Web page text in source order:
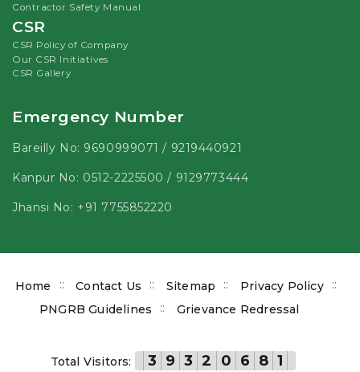
Contractor Safety Manual
CSR
CSR Policy of Company
Our CSR Initiatives
CSR Gallery
Emergency Number
Bareilly No: 9690999071 / 9219440921
Kanpur No: 0512-2225500 / 9129773444
Jhansi No: +91 7755852220
Footer
menu
Home Contact Us Sitemap
Privacy Policy
PNGRB Guidelines
Grievance Redressal
Total Visitors: 3 9 3 2 0 6 8 1